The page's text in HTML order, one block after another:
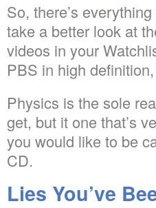
So, there’s
take a better look at
videos in your
PBS in high
Physics is the sole
get, but it one that’s
you would like to be
CD.
Lies You’ve